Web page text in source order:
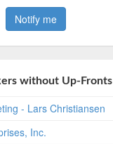
without Up-Fronts
- Lars Christiansen
Inc.